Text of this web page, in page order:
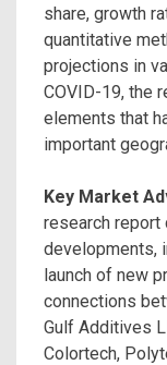
share, growth
quantitative
projections in
COVID-19, the
elements that
important
Key Market
research report
developments,
launch of new
connections
Gulf Additives
Colortech,